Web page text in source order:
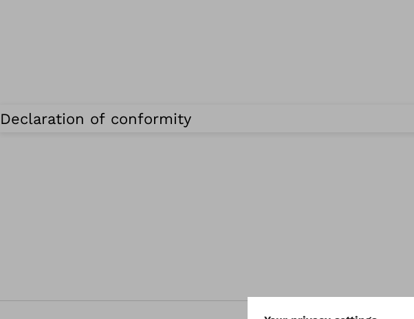
Declaration of conformity